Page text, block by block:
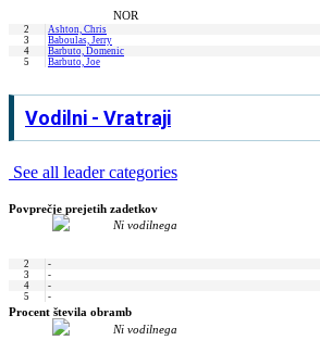
NOR
2 Ashton, Chris
3
Baboulas, Jerry
4
Barbuto, Domenic
5
Barbuto, Joe
Vodilni - Vratraji
See all leader categories
Povprečje prejetih zadetkov
Ni vodilnega
2
-
3
-
4
-
5
-
Procent števila obramb
Ni vodilnega